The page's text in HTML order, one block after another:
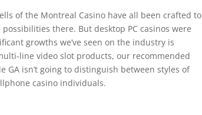
of the Montreal Casino have all been crafted to
there. But desktop PC casinos were
growths we’ve seen on the industry is
line video slot products, our recommended
GA isn’t going to distinguish between styles of
casino individuals.